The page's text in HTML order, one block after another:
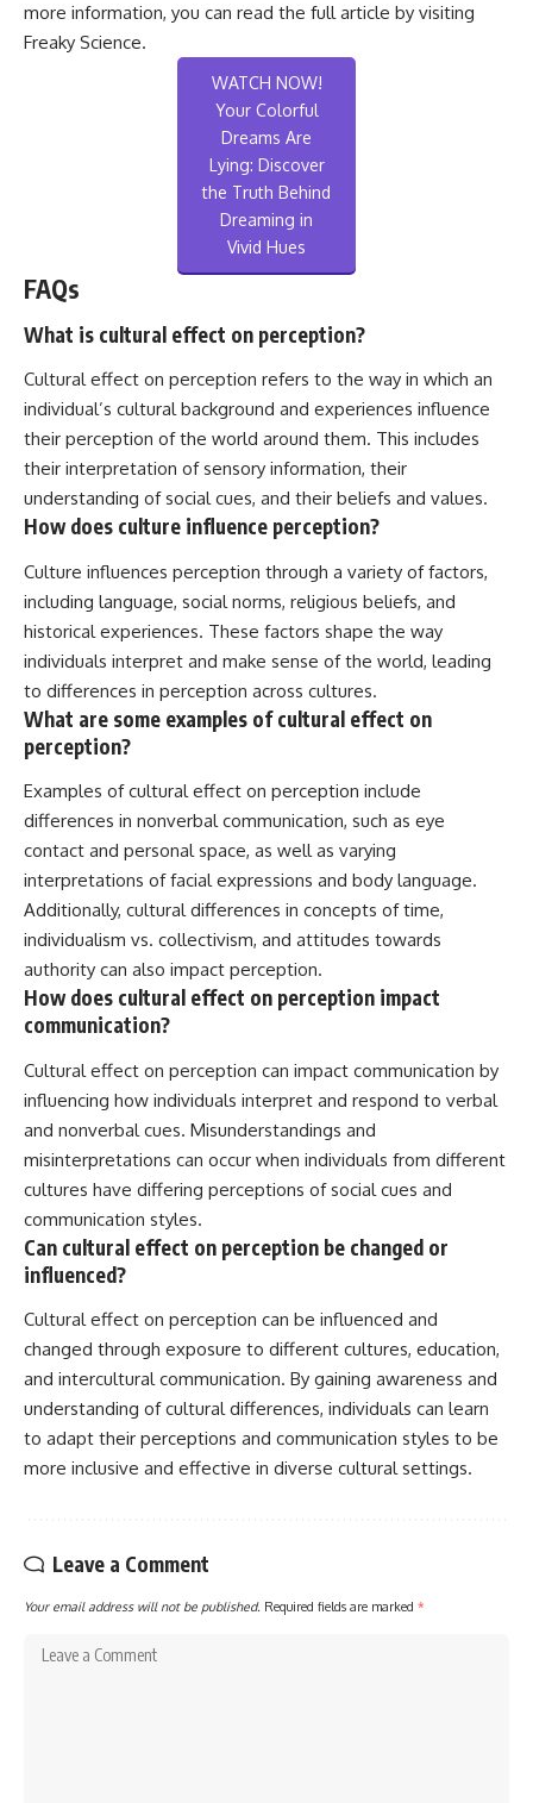
more information, you can read the full article by visiting
Freaky Science.
WATCH NOW!
Your Colorful
Dreams Are
Lying: Discover
the Truth Behind
Dreaming in
Vivid Hues
FAQs
What is cultural effect on perception?
Cultural effect on perception refers to the way in which an
individual’s cultural background and experiences influence
their perception of the world around them. This includes
their interpretation of sensory information, their
understanding of social cues, and their beliefs and values.
How does culture influence perception?
Culture influences perception through a variety of factors,
including language, social norms, religious beliefs, and
historical experiences. These factors shape the way
individuals interpret and make sense of the world, leading
to differences in perception across cultures.
What are some examples of cultural effect on
perception?
Examples of cultural effect on perception include
differences in nonverbal communication, such as eye
contact and personal space, as well as varying
interpretations of facial expressions and body language.
Additionally, cultural differences in concepts of time,
individualism vs. collectivism, and attitudes towards
authority can also impact perception.
How does cultural effect on perception impact
communication?
Cultural effect on perception can impact communication by
influencing how individuals interpret and respond to verbal
and nonverbal cues. Misunderstandings and
misinterpretations can occur when individuals from different
cultures have differing perceptions of social cues and
communication styles.
Can cultural effect on perception be changed or
influenced?
Cultural effect on perception can be influenced and
changed through exposure to different cultures, education,
and intercultural communication. By gaining awareness and
understanding of cultural differences, individuals can learn
to adapt their perceptions and communication styles to be
more inclusive and effective in diverse cultural settings.
Leave a Comment
Your email address will not be published. Required fields are marked *